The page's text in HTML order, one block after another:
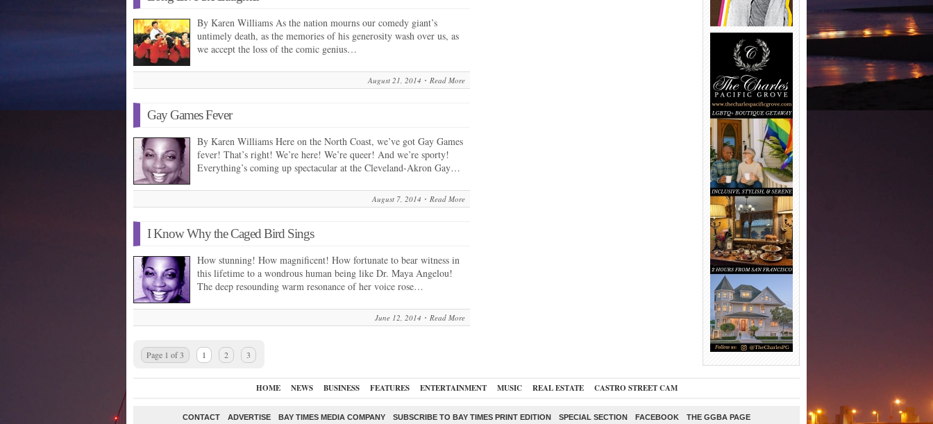
By Karen Williams As the nation mourns our comedy giant’s
untimely death, as the memories of his generosity wash over us, as
we accept the loss of the comic genius…
August 21, 2014 Read More
Gay Games Fever
By Karen Williams Here on the North Coast, we’ve got Gay Games
fever! That’s right! We’re here! We’re queer! And we’re sporty!
Everything’s coming up spectacular at the Cleveland-Akron Gay…
August 7, 2014 Read More
I Know Why the Caged Bird Sings
How stunning! How magnifi­cent! How fortunate to bear witness in
this lifetime to a wondrous human being like Dr. Maya Angelou!
The deep resounding warm resonance of her voice rose…
June 12, 2014 Read More
Page 1 of 3 1 2 3
HOME NEWS BUSINESS FEATURES ENTERTAINMENT MUSIC REAL ESTATE CASTRO STREET CAM
CONTACT ADVERTISE BAY TIMES MEDIA COMPANY SUBSCRIBE TO BAY TIMES PRINT EDITION SPECIAL SECTION FACEBOOK THE GGBA PAGE